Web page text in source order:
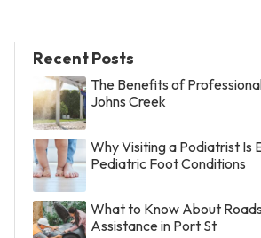
Recent Posts
The Benefits of
Johns Creek
Why Visiting a Podiatrist Is
Pediatric Foot Conditions
What to Know About
Assistance in Port St